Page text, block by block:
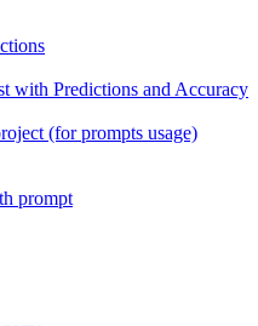
with Predictions and Accuracy
(for prompts usage)
prompt